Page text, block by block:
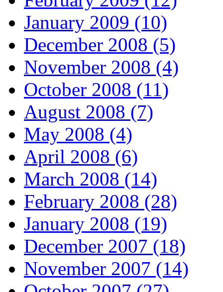
January 2009 (10)
December 2008 (5)
November 2008 (4)
October 2008 (11)
August 2008 (7)
May 2008 (4)
April 2008 (6)
March 2008 (14)
February 2008 (28)
January 2008 (19)
December 2007 (18)
November 2007 (14)